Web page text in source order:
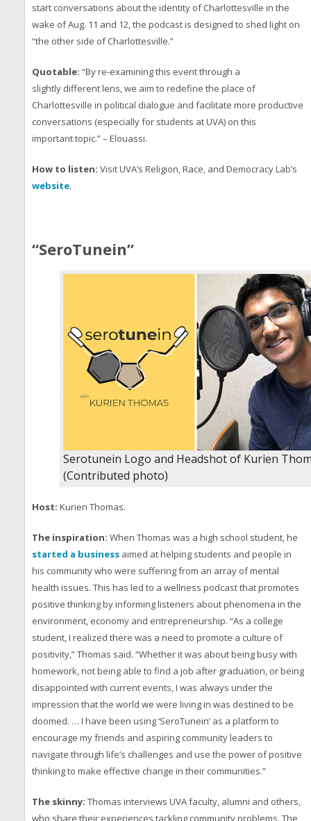
start conversations about the identity of Charlottesville in the
wake of Aug. 11 and 12, the podcast is designed to shed light on
“the other side of Charlottesville.”
Quotable: “By re-examining this event through a
slightly different lens, we aim to redefine the place of
Charlottesville in political dialogue and facilitate more productive
conversations (especially for students at UVA) on this
important topic.” – Elouassi.
How to listen: Visit UVA’s Religion, Race, and Democracy Lab’s
website.
“SeroTunein”
Serotunein Logo and Headshot of Kurien
(Contributed photo)
Host: Kurien Thomas.
The inspiration: When Thomas was a high school student, he
started a business aimed at helping students and people in
his community who were suffering from an array of mental
health issues. This has led to a wellness podcast that promotes
positive thinking by informing listeners about phenomena in the
environment, economy and entrepreneurship. “As a college
student, I realized there was a need to promote a culture of
positivity,” Thomas said. “Whether it was about being busy with
homework, not being able to find a job after graduation, or being
disappointed with current events, I was always under the
impression that the world we were living in was destined to be
doomed. … I have been using ‘SeroTunein’ as a platform to
encourage my friends and aspiring community leaders to
navigate through life’s challenges and use the power of positive
thinking to make effective change in their communities.”
The skinny: Thomas interviews UVA faculty, alumni and others,